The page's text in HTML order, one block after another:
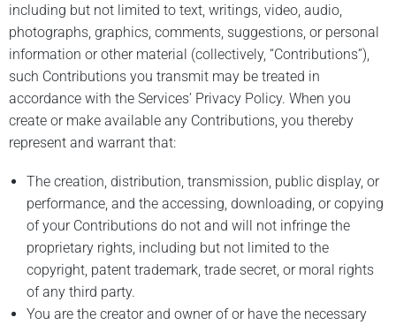
including but not limited to text, writings, video, audio,
photographs, graphics, comments, suggestions, or personal
information or other material (collectively, “Contributions”),
such Contributions you transmit may be treated in
accordance with the Services’ Privacy Policy. When you
create or make available any Contributions, you thereby
represent and warrant that:
The creation, distribution, transmission, public display, or
performance, and the accessing, downloading, or copying
of your Contributions do not and will not infringe the
proprietary rights, including but not limited to the
copyright, patent trademark, trade secret, or moral rights
of any third party.
You are the creator and owner of or have the necessary